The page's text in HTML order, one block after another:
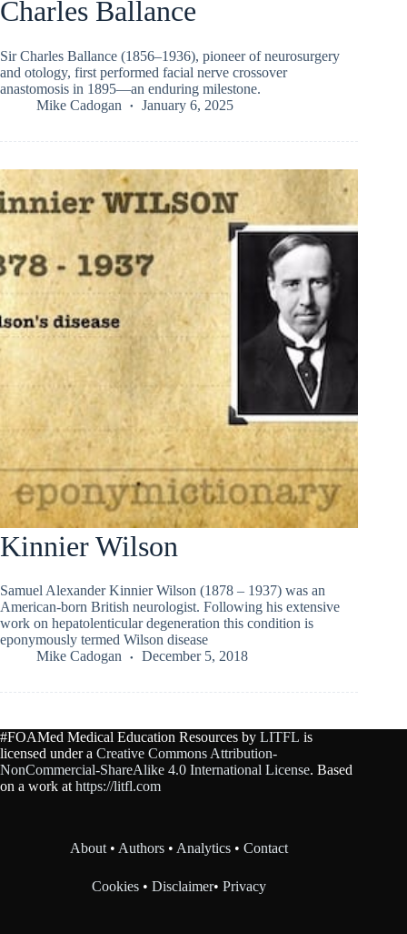
Charles Ballance
Sir Charles Ballance (1856–1936), pioneer of neurosurgery
and otology, first performed facial nerve crossover
anastomosis in 1895—an enduring milestone.
Mike Cadogan
January 6, 2025
Kinnier Wilson
Samuel Alexander Kinnier Wilson (1878 – 1937) was an
American-born British neurologist. Following his extensive
work on hepatolenticular degeneration this condition is
eponymously termed Wilson disease
Mike Cadogan
December 5, 2018
#FOAMed Medical Education Resources by LITFL is
licensed under a Creative Commons Attribution-
NonCommercial-ShareAlike 4.0 International License. Based
on a work athttps://litfl.com
About•Authors •Analytics •Contact
Cookies •Disclaimer•Privacy